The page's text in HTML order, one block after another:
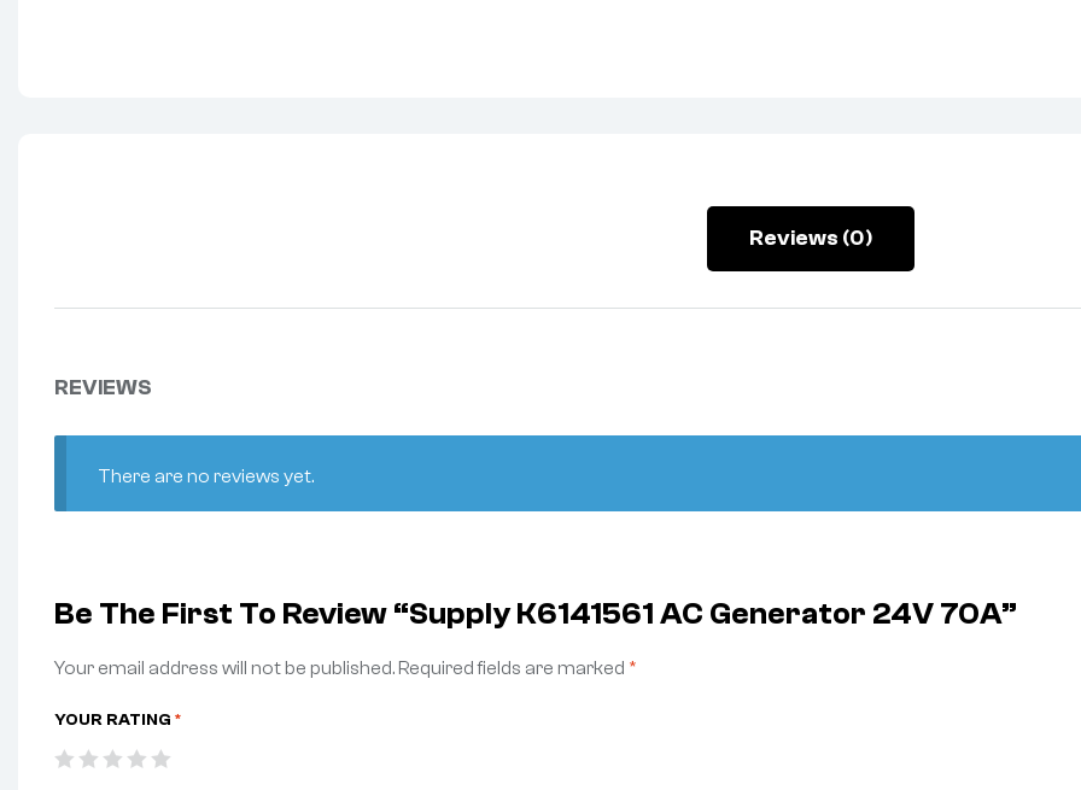
Reviews (0)
REVIEWS
There are no reviews yet.
Be The First To Review “Supply K6141561 AC Generator 24V 70A”
Your email address will not be published.Required fields are marked *
YOUR RATING *